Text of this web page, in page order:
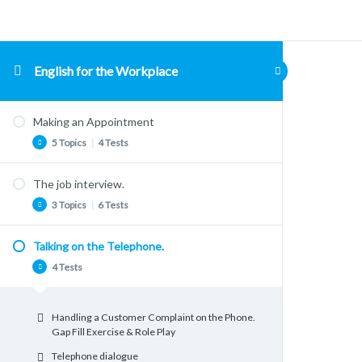
English for the Workplace
Making an Appointment
5 Topics | 4 Tests
Talking about Appointments
Making Appointments. Listening
Comprehension
Grammar for Making Appointments
The job interview.
3 Topics | 6 Tests
Vocabulary: Job Applications and Interviews
Job Interviews Speaking Activity
The Job Interview: Listening Comprehension
Talking on the Telephone.
4 Tests
Handling a Customer Complaint on the Phone.
Gap Fill Exercise & Role Play
Telephone dialogue